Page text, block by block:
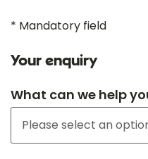
* Mandatory field
Your enquiry
What can we help